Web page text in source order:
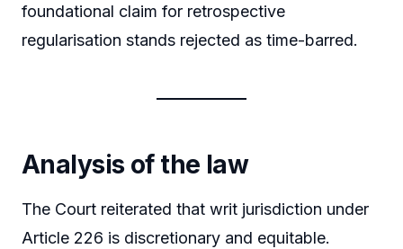
foundational claim for retrospective
regularisation stands rejected as time-barred.
Analysis of the law
The Court reiterated that writ jurisdiction under
Article 226 is discretionary and equitable.